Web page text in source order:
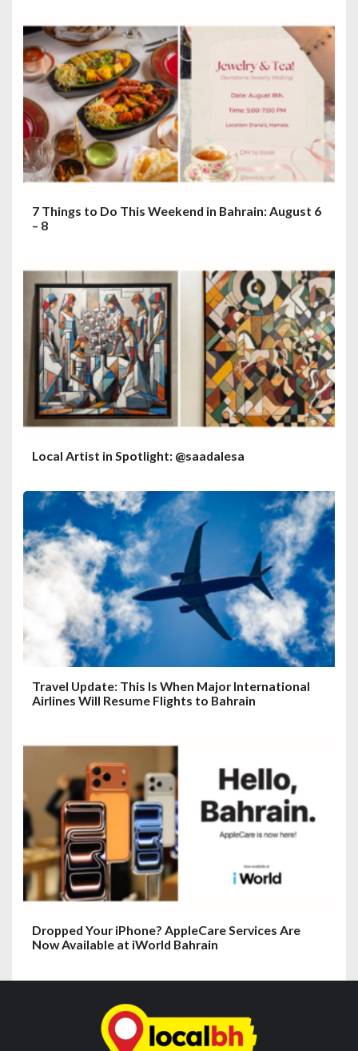
7 Things to Do This Weekend in Bahrain: August 6
– 8
Local Artist in Spotlight: @saadalesa
Travel Update: This Is When Major International
Airlines Will Resume Flights to Bahrain
Dropped Your iPhone? AppleCare Services Are
Now Available at iWorld Bahrain